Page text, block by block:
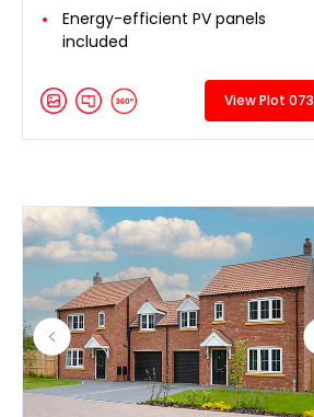
Energy-efficient PV panels
included
View Plot 073